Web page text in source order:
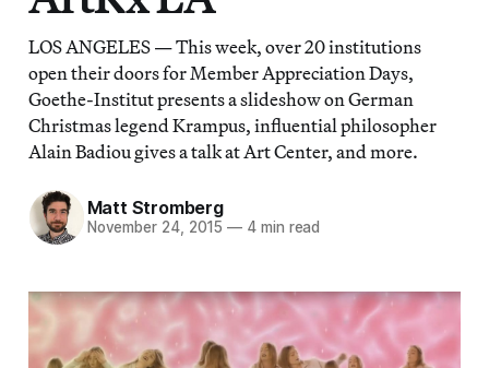
LOS ANGELES — This week, over 20 institutions
open their doors for Member Appreciation Days,
Goethe-Institut presents a slideshow on German
Christmas legend Krampus, influential philosopher
Alain Badiou gives a talk at Art Center, and more.
Matt Stromberg
November 24, 2015 — 4 min read